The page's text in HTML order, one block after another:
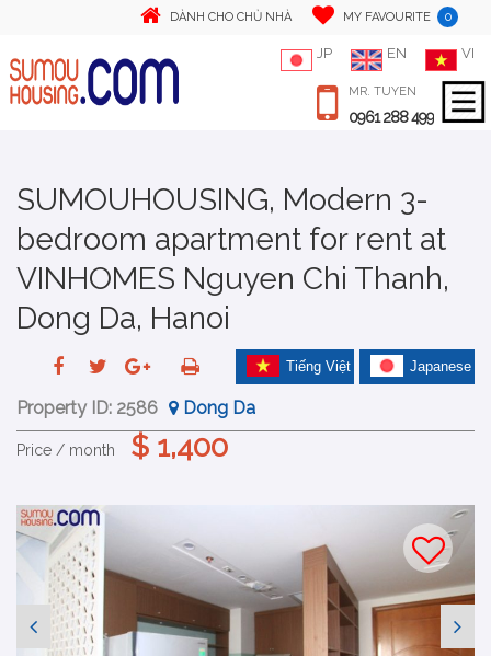
DÀNH CHO CHỦ NHÀ MY FAVOURITE 0
JP EN VI
MR. TUYEN
0961 288 499
SUMOUHOUSING, Modern 3-
bedroom apartment for rent at
VINHOMES Nguyen Chi Thanh,
Dong Da, Hanoi
Japanese
Tiếng Việt
Property ID: 2586 Dong Da
Price / month $ 1,400